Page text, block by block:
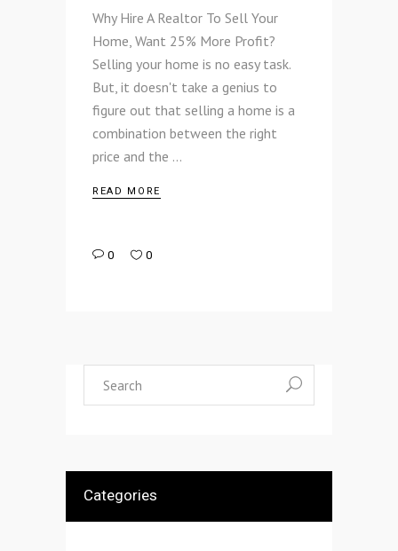
Why Hire A Realtor To Sell Your
Home, Want 25% More Profit?
Selling your home is no easy task.
But, it doesn't take a genius to
figure out that selling a home is a
combination between the right
price and the
READ MORE
0 0
Categories